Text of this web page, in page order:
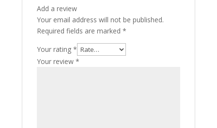
Add a review
Your email address will not be published.
Required fields are marked *
Your rating *
Your review *